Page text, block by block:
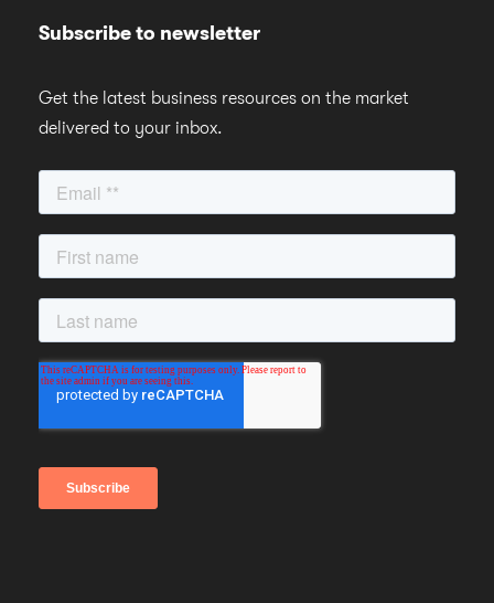
Subscribe to newsletter
Get the latest business resources on the market
delivered to your inbox.